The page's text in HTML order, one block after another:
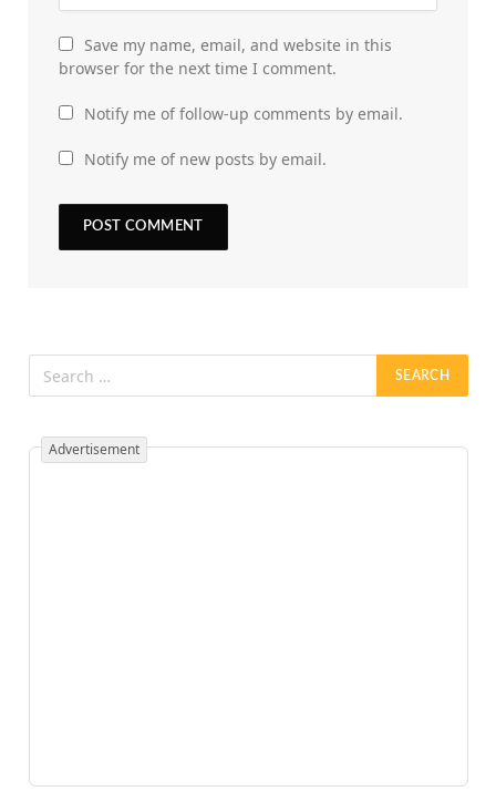
Save my name, email, and website in this
browser for the next time I comment.
Notify me of follow-up comments by email.
Notify me of new posts by email.
Advertisement